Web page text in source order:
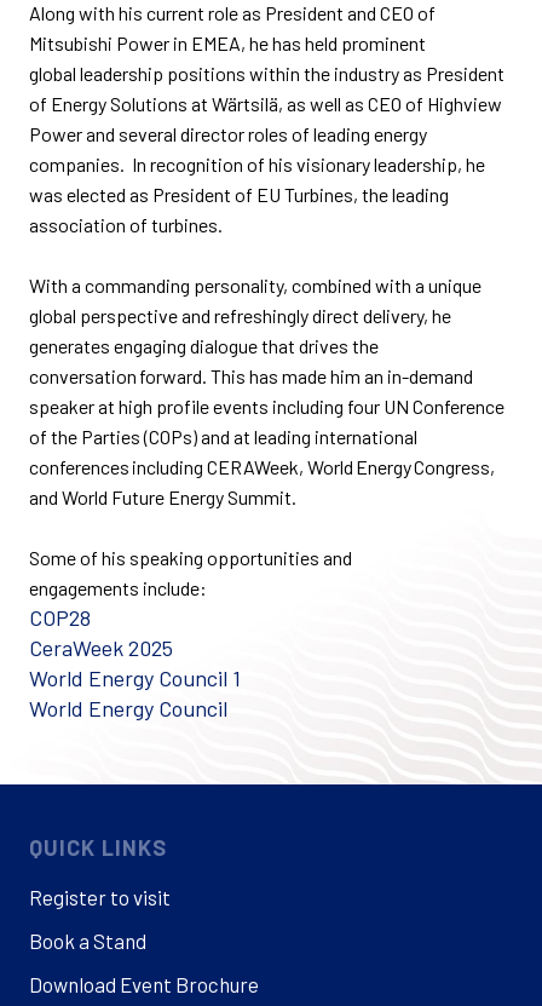
Along with his current role as President and CEO of
Mitsubishi Power in EMEA, he has held prominent
global leadership positions within the industry as President
of Energy Solutions at Wärtsilä, as well as CEO of Highview
Powerand several director roles of leading energy
companies. In recognition of his visionary leadership, he
was elected as President of EU Turbines, the leading
association of turbines.
With a commanding personality, combined with a unique
global perspective and refreshingly direct delivery, he
generates engaging dialogue that drives the
conversation forward. This has made him an in-demand
speaker at high profile events including four UN Conference
of the Parties (COPs) and at leading international
conferences including CERAWeek, World Energy Congress,
and World Future Energy Summit.
Some of his speaking opportunities and
engagements include:
COP28
CeraWeek2025
World Energy Council 1
World Energy Council
QUICK LINKS
Register to visit
Book a Stand
Download Event Brochure